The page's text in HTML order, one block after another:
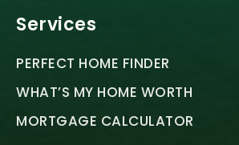
Services
PERFECT HOME FINDER
WHAT’S MY HOME WORTH
MORTGAGE CALCULATOR